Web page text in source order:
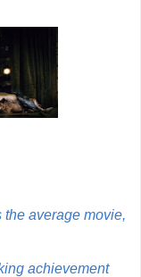
average movie,
achievement